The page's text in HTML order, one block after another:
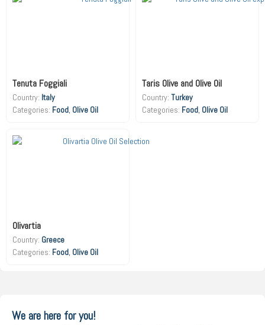
Tenuta Foggiali
Country: Italy
Food, Olive Oil
Taris Olive and Olive Oil
Country: Turkey
Food, Olive Oil
Olivartia
Country: Greece
Food, Olive Oil
We are here for you!